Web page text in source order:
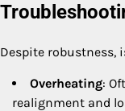
Despite robustness,
Overheating:
realignment and